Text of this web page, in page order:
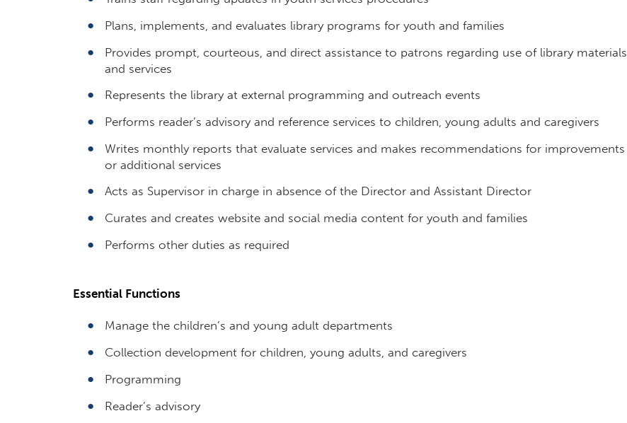
Plans, implements, and evaluates library programs for youth and families
Provides prompt, courteous, and direct assistance to patrons regarding use of library materials
and services
Represents the library at external programming and outreach events
Performs reader’s advisory and reference services to children, young adults and caregivers
Writes monthly reports that evaluate services and makes recommendations for improvements
or additional services
Acts as Supervisor in charge in absence of the Director and Assistant Director
Curates and creates website and social media content for youth and families
Performs other duties as required
Essential Functions
Manage the children’s and young adult departments
Collection development for children, young adults, and caregivers
Programming
Reader’s advisory